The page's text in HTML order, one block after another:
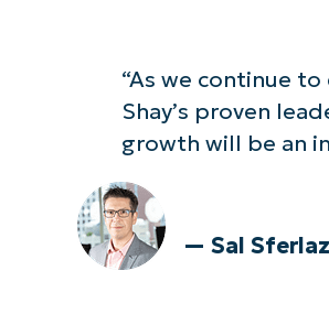
“As we continue
Shay’s proven
growth will be an
— Sal